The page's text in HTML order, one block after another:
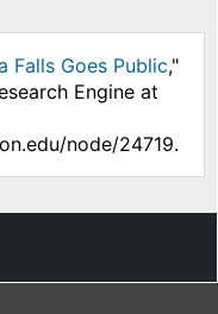
Falls Goes Public,"
Engine at
node/24719.